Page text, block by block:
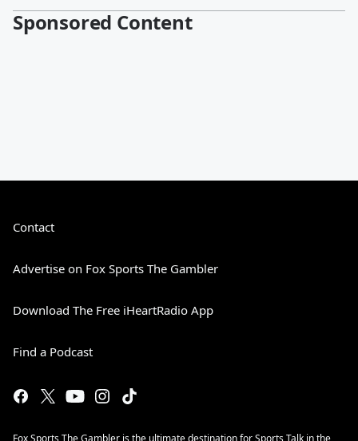
Sponsored Content
Contact
Advertise on Fox Sports The Gambler
Download The Free iHeartRadio App
Find a Podcast
Fox Sports The Gambler is the ultimate destination for Sports Talk in the